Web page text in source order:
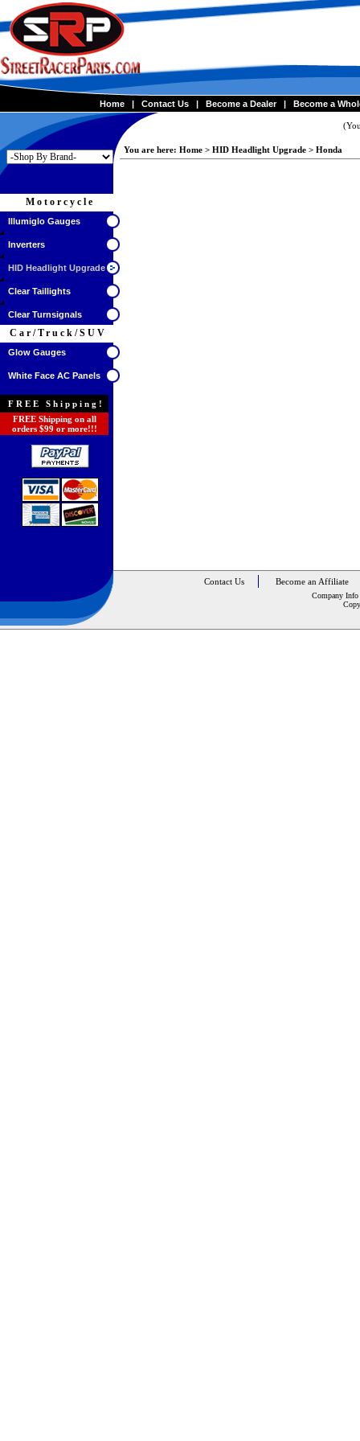
Home | Contact Us | Become a Dealer | Become a
Motorcycle
Illumiglo Gauges
Inverters
HID Headlight Upgrade
Clear Taillights
Clear Turnsignals
Car/Truck/SUV
Glow Gauges
White Face AC Panels
FREE Shipping!
FREE Shipping on all
orders $99 or more!!!
You are here: Home > HID Headlight Upgrade > Honda
Contact Us Become an Affiliate
Company Info